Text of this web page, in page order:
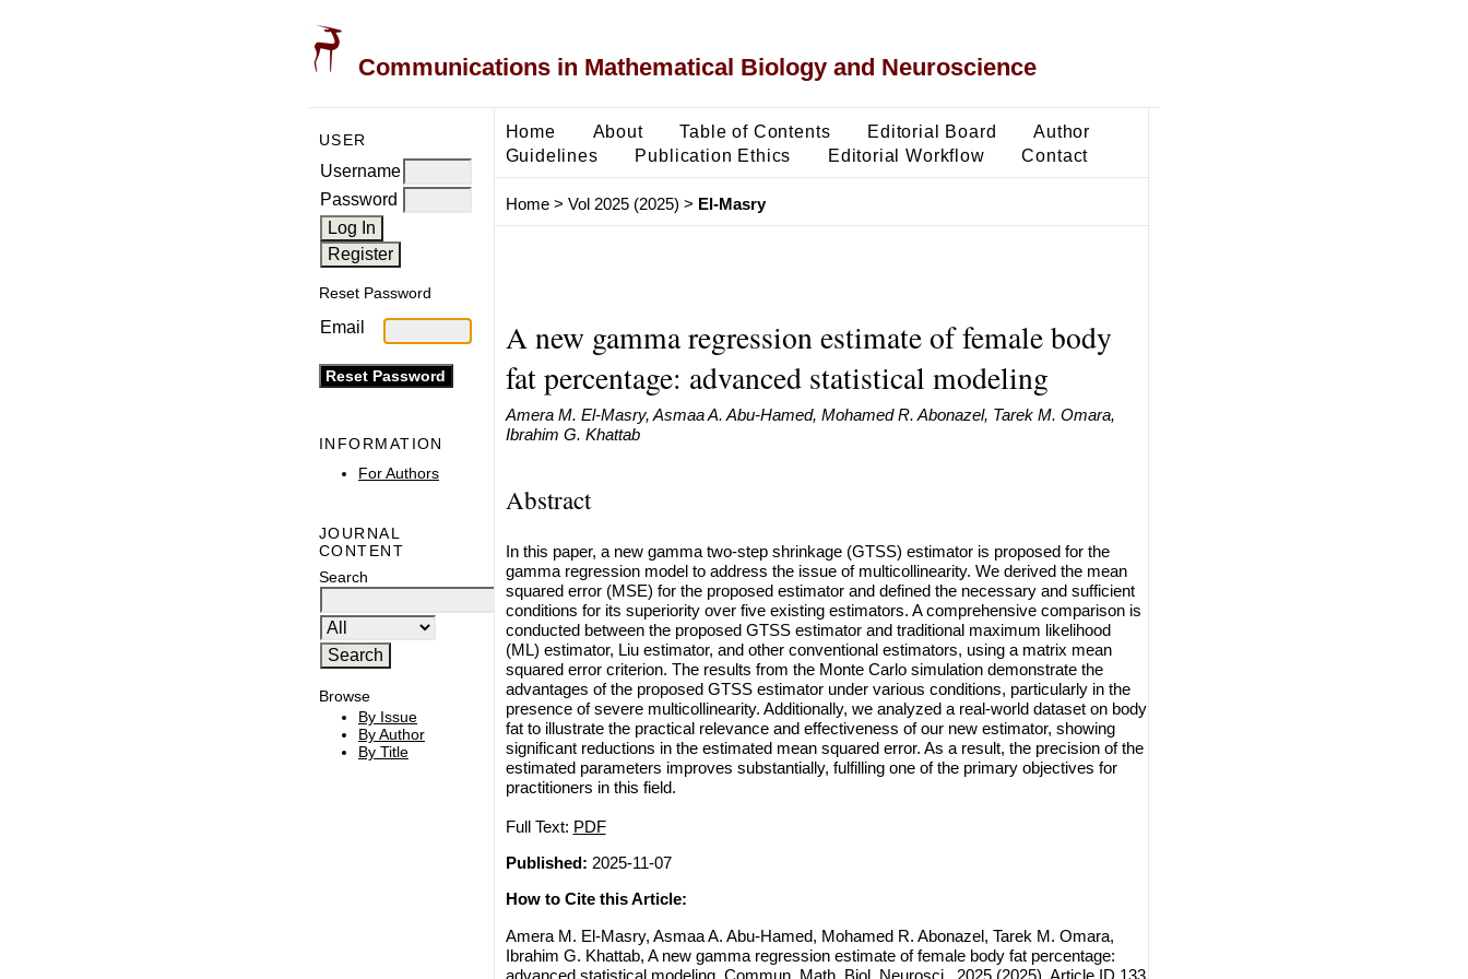
Communications in Mathematical Biology and Neuroscience
USER
Username
Password
Reset Password
Email
INFORMATION
For Authors
JOURNAL
CONTENT
Search
Browse
By Issue
By Author
By Title
Home About Table of Contents Editorial Board
Author
Guidelines
Publication Ethics Editorial Workflow Contact
Home> Vol 2025 (2025) > El-Masry
A new gamma regression estimate of female body
fat percentage: advanced statistical modeling
Amera M. El-Masry, Asmaa A. Abu-Hamed, Mohamed R. Abonazel, Tarek M. Omara,
Ibrahim G. Khattab
Abstract
In this paper, a new gamma two-step shrinkage (GTSS) estimator is proposed for the
gamma regression model to address the issue of multicollinearity. We derived the mean
squared error (MSE) for the proposed estimator and defined the necessary and sufficient
conditions for its superiority over five existing estimators. A comprehensive comparison is
conducted between the proposed GTSS estimator and traditional maximum likelihood
(ML) estimator, Liu estimator, and other conventional estimators, using a matrix mean
squared error criterion. The results from the Monte Carlo simulation demonstrate the
advantages of the proposed GTSS estimator under various conditions, particularly in the
presence of severe multicollinearity. Additionally, we analyzed a real-world dataset on body
fat to illustrate the practical relevance and effectiveness of our new estimator, showing
significant reductions in the estimated mean squared error. As a result, the precision of the
estimated parameters improves substantially, fulfilling one of the primary objectives for
practitioners in this field.
Full Text: PDF
Published: 2025-11-07
How to Cite this Article:
Amera M. El-Masry, Asmaa A. Abu-Hamed, Mohamed R. Abonazel, Tarek M. Omara,
Ibrahim G. Khattab, A new gamma regression estimate of female body fat percentage:
advanced statistical modeling, Commun. Math. Biol. Neurosci., 2025 (2025), Article ID 133